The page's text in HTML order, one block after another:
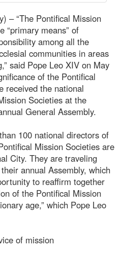
– “The Pontifical Mission
“primary means” of
among all the
communities in areas
said Pope Leo XIV on May
of the Pontifical
received the national
Societies at the
General Assembly.
100 national directors of
Mission Societies are
City. They are traveling
annual Assembly, which
to reaffirm together
of the Pontifical Mission
age,” which Pope Leo
of mission